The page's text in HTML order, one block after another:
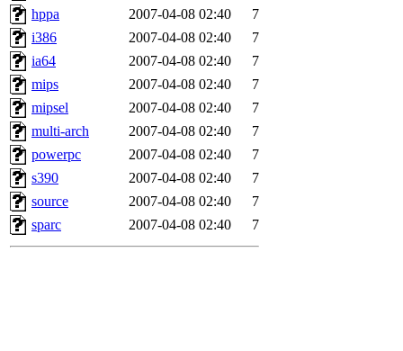
hppa
2007-04-08 02:40
7
i386
2007-04-08 02:40
7
ia64
2007-04-08 02:40
7
mips
2007-04-08 02:40
7
mipsel
2007-04-08 02:40
7
multi-arch
2007-04-08 02:40
7
powerpc
2007-04-08 02:40
7
s390
2007-04-08 02:40
7
source
2007-04-08 02:40
7
sparc
2007-04-08 02:40 7